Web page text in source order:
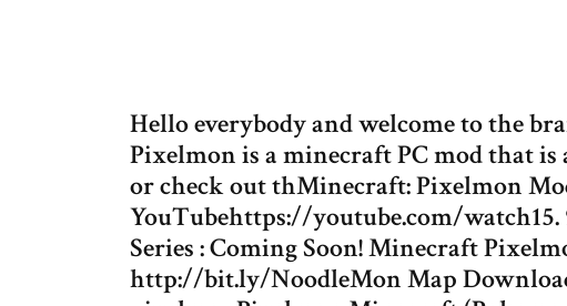
Hello everybody and welcome to the
Pixelmon is a minecraft PC mod that
or check out thMinecraft: Pixelmon
YouTubehttps://youtube.com/watch15.
Series : Coming Soon! Minecraft
http://bit.ly/NoodleMon Map